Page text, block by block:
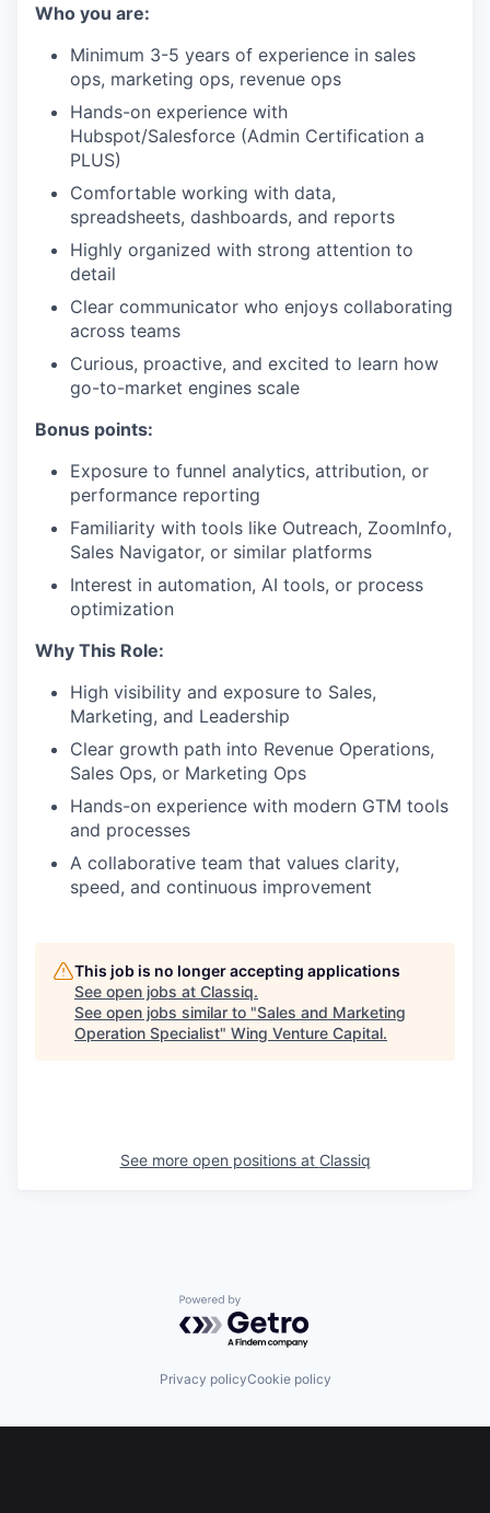
Who you are:
Minimum 3-5 years of experience in sales
ops, marketing ops, revenue ops
Hands-on experience with
Hubspot/Salesforce (Admin Certification a
PLUS)
Comfortable working with data,
spreadsheets, dashboards, and reports
Highly organized with strong attention to
detail
Clear communicator who enjoys collaborating
across teams
Curious, proactive, and excited to learn how
go-to-market engines scale
Bonus points:
Exposure to funnel analytics, attribution, or
performance reporting
Familiarity with tools like Outreach, ZoomInfo,
Sales Navigator, or similar platforms
Interest in automation, AI tools, or process
optimization
Why This Role:
High visibility and exposure to Sales,
Marketing, and Leadership
Clear growth path into Revenue Operations,
Sales Ops, or Marketing Ops
Hands-on experience with modern GTM tools
and processes
A collaborative team that values clarity,
speed, and continuous improvement
This job is no longer accepting applications
See open jobs at Classiq.
See open jobs similar to "Sales and Marketing
Operation Specialist" Wing Venture Capital.
See more open positions at Classiq
Powered by Getro.com
Privacy policyCookie policy